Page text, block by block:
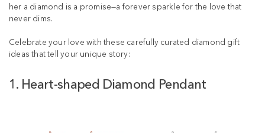
her a diamond is a promise—a forever sparkle for the love that
never dims.
Celebrate your love with these carefully curated diamond gift
ideas that tell your unique story:
1. Heart-shaped Diamond Pendant